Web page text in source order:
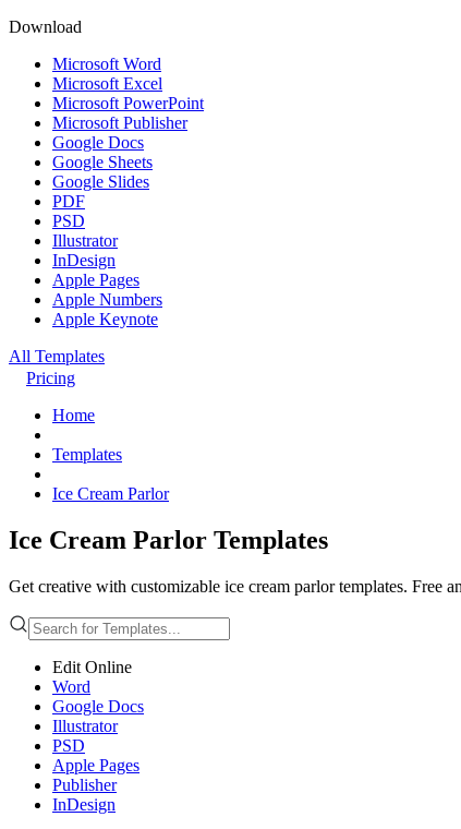
Download
Microsoft Word
Microsoft Excel
Microsoft PowerPoint
Microsoft Publisher
Google Docs
Google Sheets
Google Slides
PDF
PSD
Illustrator
InDesign
Apple Pages
Apple Numbers
Apple Keynote
All Templates
Pricing
Home
Templates
Ice Cream Parlor
Ice Cream Parlor Templates
Get creative with customizable ice cream parlor templates. Free
Edit Online
Word
Google Docs
Illustrator
PSD
Apple Pages
Publisher
InDesign